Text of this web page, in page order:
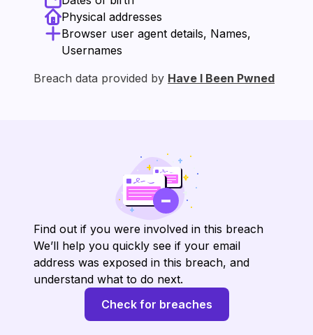
Physical addresses
Browser user agent details, Names,
Usernames
Breach data provided by Have I Been Pwned
Find out if you were involved in this breach
We’ll help you quickly see if your email
address was exposed in this breach, and
understand what to do next.
Check for breaches